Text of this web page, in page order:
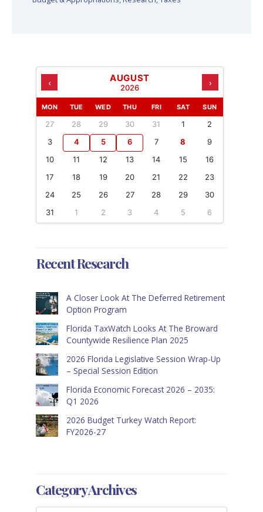
‹ AUGUST
2026 ›
MON TUE WED THU FRI SAT SUN
27 28 29 30 31 1
2
3
4 5 6 7 8
9
10
11 12 13 14 15
16
17
18 19 20 21 22
23
24
25 26 27 28 29
30
31
1 2 3 4 5 6
Recent Research
A Closer Look At The Deferred Retirement
Option Program
Florida TaxWatch Looks At The Broward
Countywide Resilience Plan 2025
2026 Florida Legislative Session Wrap-Up
– Special Session Edition
Florida Economic Forecast 2026 – 2035:
Q1 2026
2026 Budget Turkey Watch Report:
FY2026-27
Category Archives